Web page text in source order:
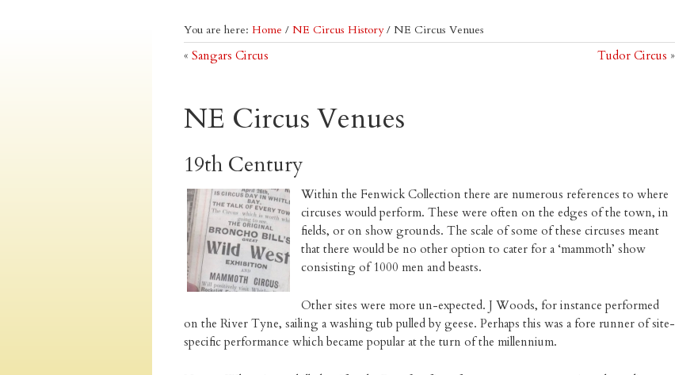
You are here: Home / NE Circus History / NE Circus Venues
« Sangars Circus Tudor Circus »
NE Circus Venues
19th Century
Within the Fenwick Collection there are numerous references to where
circuses would perform. These were often on the edges of the town, in
fields, or on show grounds. The scale of some of these circuses meant
that there would be no other option to cater for a ‘mammoth’ show
consisting of 1000 men and beasts.
Other sites were more un-expected. J Woods, for instance performed
on the River Tyne, sailing a washing tub pulled by geese. Perhaps this was a fore runner of site-
specific performance which became popular at the turn of the millennium.